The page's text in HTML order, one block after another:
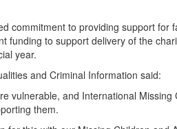
commitment to providing support for
funding to support delivery of the
year.
and Criminal Information said:
vulnerable, and International
them.